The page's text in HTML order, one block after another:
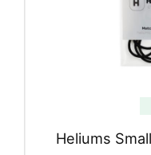
Heliums